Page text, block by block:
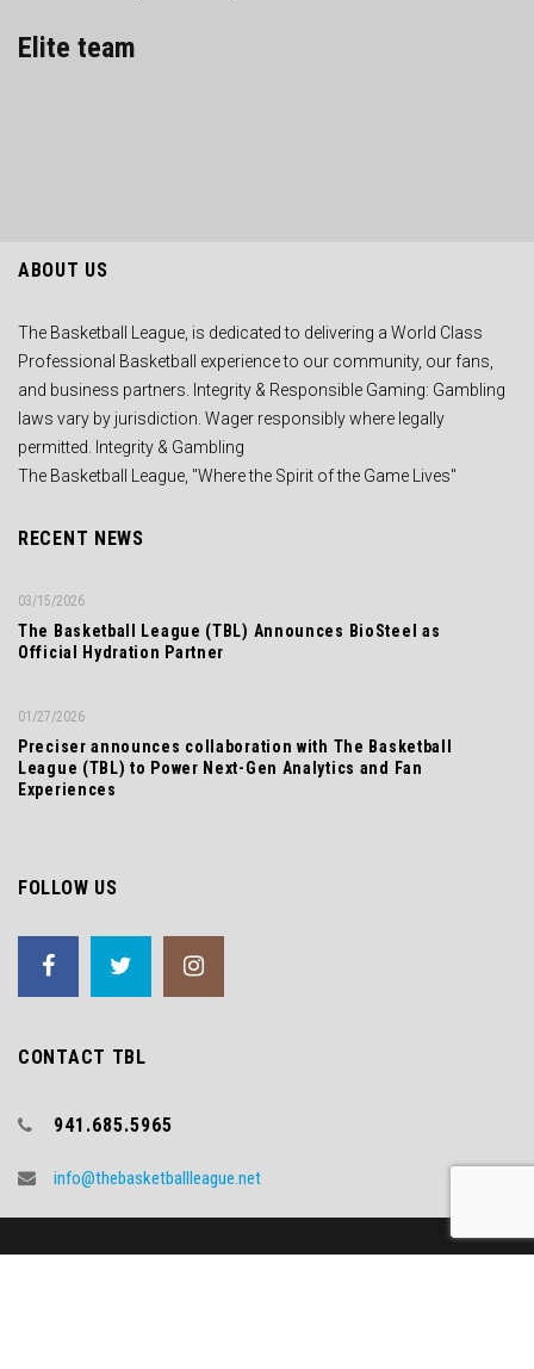
Elite team
ABOUT US
The Basketball League, is dedicated to delivering a World Class
Professional Basketball experience to our community, our fans,
and business partners. Integrity & Responsible Gaming: Gambling
laws vary by jurisdiction. Wager responsibly where legally
permitted. Integrity & Gambling
The Basketball League, "Where the Spirit of the Game Lives"
RECENT NEWS
The Basketball League (TBL) Announces BioSteel as
Official Hydration Partner
03/15/2026
Preciser announces collaboration with The Basketball
League (TBL) to Power Next-Gen Analytics and Fan
Experiences
01/27/2026
FOLLOW US
CONTACT TBL
941.685.5965
info@thebasketballleague.net